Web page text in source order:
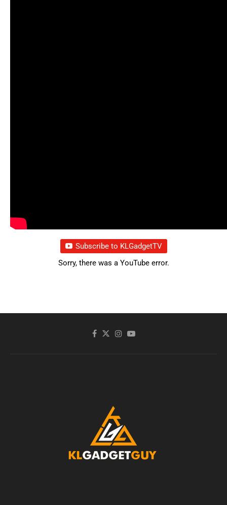
Subscribe to KLGadgetTV
Sorry, there was a YouTube error.